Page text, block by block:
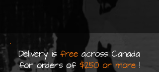
Delivery is free across Canada
for orders of $250 or more!